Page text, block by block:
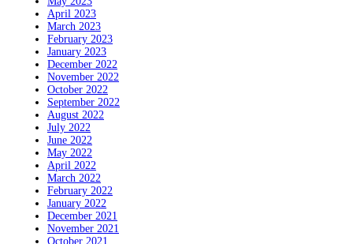
April 2023
March 2023
February 2023
January 2023
December 2022
November 2022
October 2022
September 2022
August 2022
July 2022
June 2022
May 2022
April 2022
March 2022
February 2022
January 2022
December 2021
November 2021
October 2021